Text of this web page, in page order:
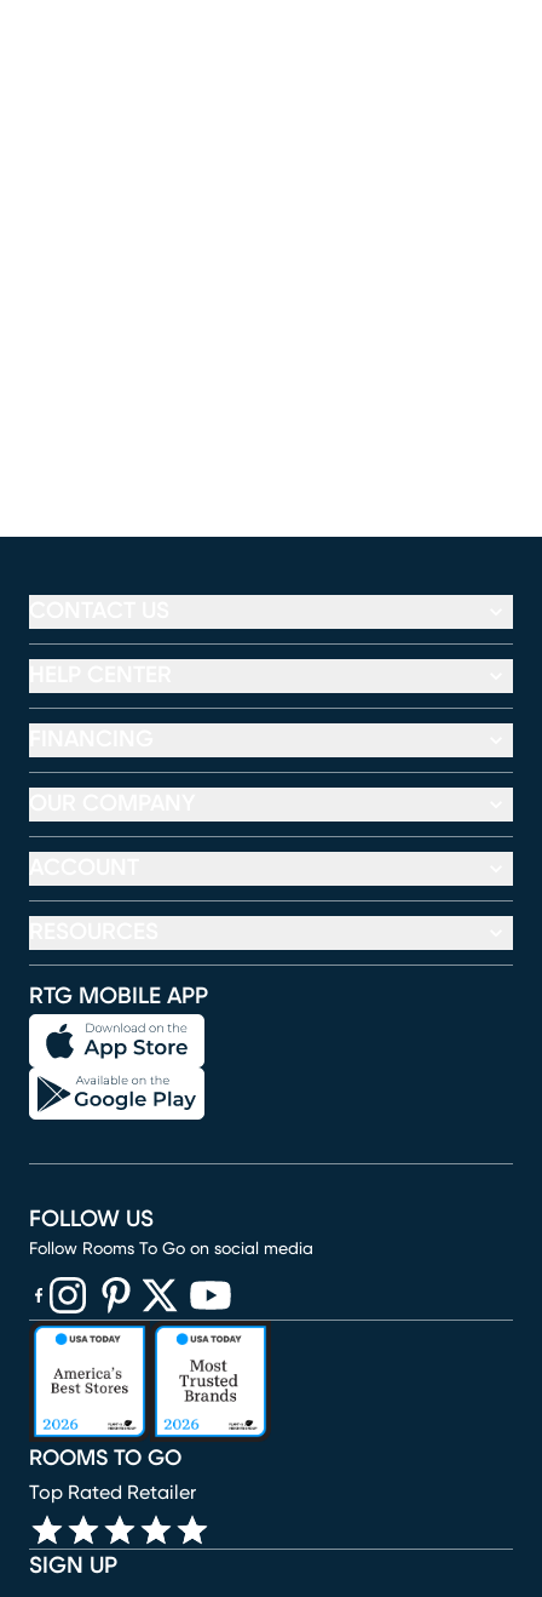
RTG MOBILE APP
SIGN UP
ROOMS TO GO
Top Rated Retailer
FOLLOW US
Follow Rooms To Go on social media
(opens in new window)
(opens in new window)
(opens in new window)
(opens in new window)
(opens in new window)